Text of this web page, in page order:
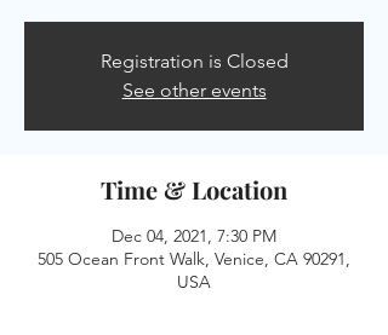
Registration is Closed
See other events
Time & Location
Dec 04, 2021, 7:30 PM
505 Ocean Front Walk, Venice, CA 90291,
USA